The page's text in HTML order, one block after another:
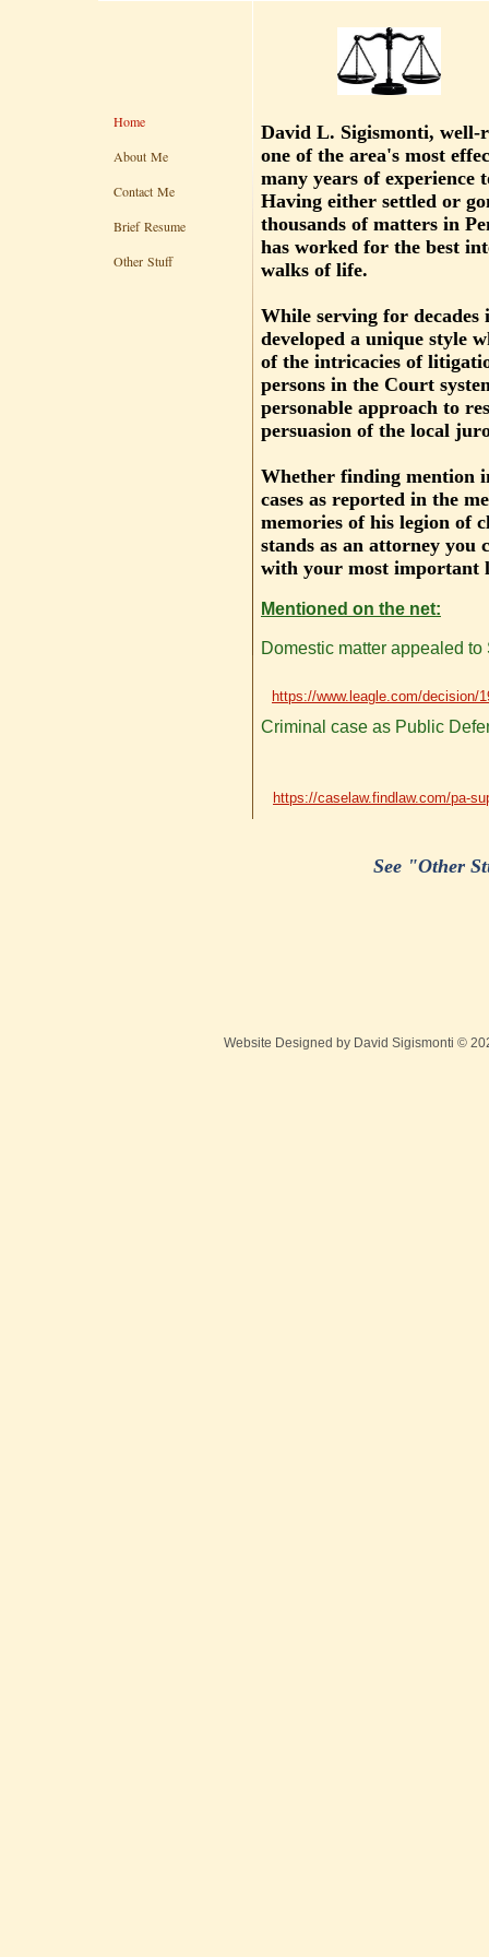
David L. Sigismonti, well-
one of the area's most
many years of experience
Having either settled or
thousands of matters in
has worked for the best
walks of life.
While serving for
developed a unique style
of the intricacies of
persons in the Court
personable approach to
persuasion of the local
Whether finding mention
cases as reported in the
memories of his legion of
stands as an attorney you
with your most important
Mentioned on the net:
Domestic matter appealed to
Criminal case as Public
Home
About Me
Contact Me
Brief Resume
Other Stuff
https://caselaw.findlaw.com/pa-
https://www.leagle.com/decision/
See "Other
Website Designed by David Sigismonti ©